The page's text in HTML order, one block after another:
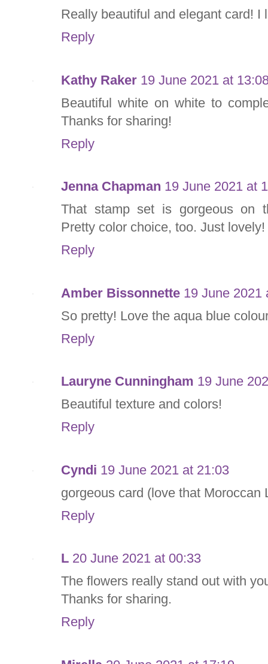
Really beautiful and elegant card! I
Reply
Kathy Raker 19 June 2021 at
Beautiful white on white to
Thanks for sharing!
Reply
Jenna Chapman 19 June 2021 at
That stamp set is gorgeous on
Pretty color choice, too. Just lovely!
Reply
Amber Bissonnette 19 June 2021
So pretty! Love the aqua blue
Reply
Lauryne Cunningham 19 June
Beautiful texture and colors!
Reply
Cyndi 19 June 2021 at 21:03
gorgeous card (love that Moroccan
Reply
L 20 June 2021 at 00:33
The flowers really stand out with
Thanks for sharing.
Reply